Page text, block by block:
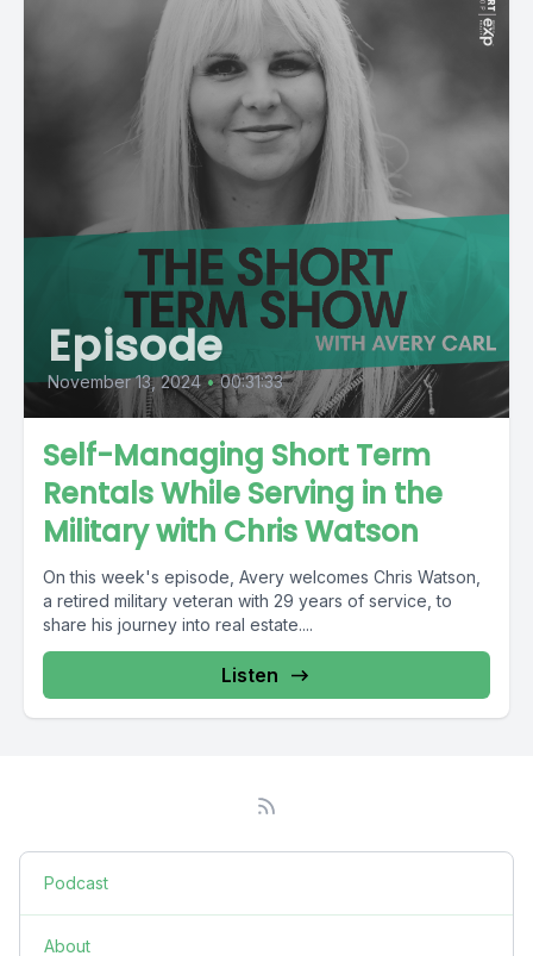
Episode
November 13, 2024 • 00:31:33
Self-Managing Short Term
Rentals While Serving in the
Military with Chris Watson
On this week's episode, Avery welcomes Chris Watson,
a retired military veteran with 29 years of service, to
share his journey into real estate....
Listen
Podcast
About